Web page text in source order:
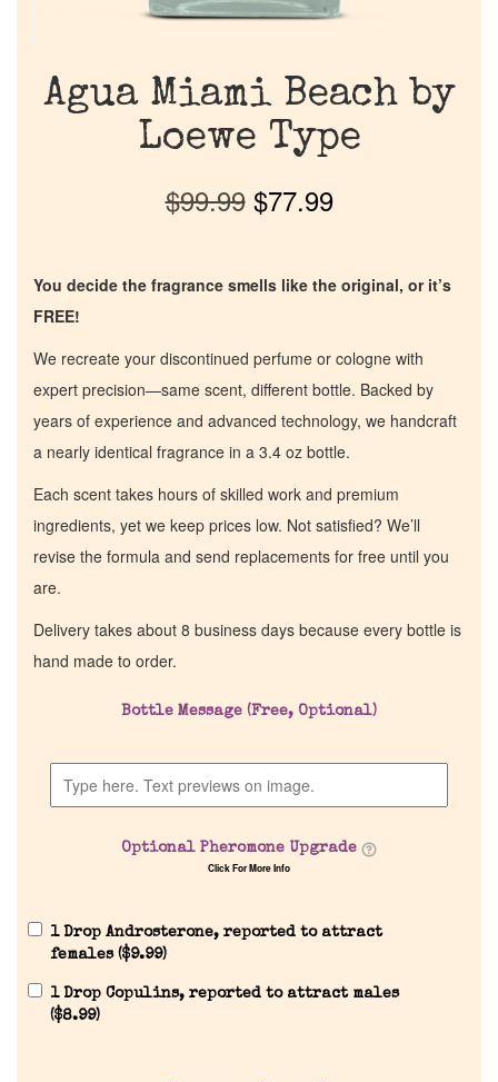
Agua Miami Beach by
Loewe Type
$99.99 $77.99
You decide the fragrance smells like the original, or it’s
FREE!
We recreate your discontinued perfume or cologne with
expert precision—same scent, different bottle. Backed by
years of experience and advanced technology, we handcraft
a nearly identical fragrance in a 3.4 oz bottle.
Each scent takes hours of skilled work and premium
ingredients, yet we keep prices low. Not satisfied? We’ll
revise the formula and send replacements for free until you
are.
Delivery takes about 8 business days because every bottle is
hand made to order.
Bottle Message (Free, Optional)
Optional Pheromone Upgrade
Click For More Info
1 Drop Androsterone, reported to attract
females ($9.99)
1 Drop Copulins, reported to attract males
($8.99)